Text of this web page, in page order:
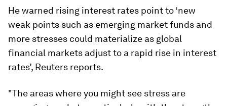
He warned rising interest rates point to ‘new
weak points such as emerging market funds and
more stresses could materialize as global
financial markets adjust to a rapid rise in interest
rates’, Reuters reports.
"The areas where you might see stress are